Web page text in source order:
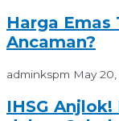
Harga Emas
Ancaman?
adminkspm May
IHSG